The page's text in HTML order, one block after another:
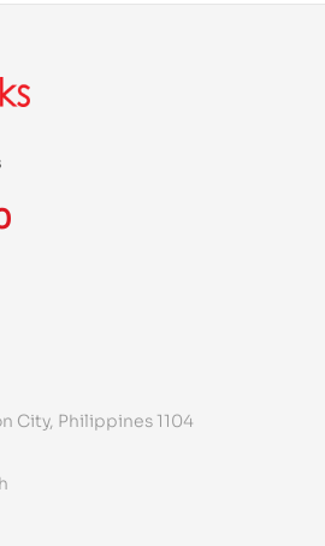
City, Philippines 1104